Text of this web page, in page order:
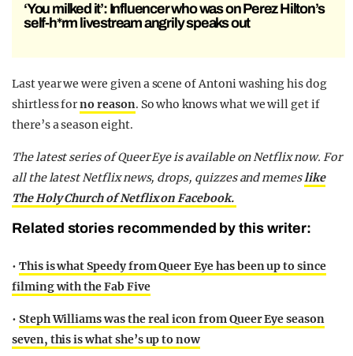
‘You milked it’: Influencer who was on Perez Hilton’s
self-h*rm livestream angrily speaks out
Last year we were given a scene of Antoni washing his dog
shirtless forno reason. So who knows what we will get if
there’s a season eight.
The latest series of Queer Eye is available on Netflix now. For
all the latest Netflix news, drops, quizzes and memeslike
The Holy Church of Netflix on Facebook.
Related stories recommended by this writer:
• This is what Speedy from Queer Eye has been up to since
filming with the Fab Five
• Steph Williams was the real icon from Queer Eye season
seven, this is what she’s up to now